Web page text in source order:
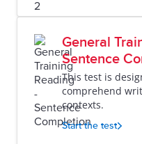
General
Sentence
This test is
comprehend
contexts.
Start the test